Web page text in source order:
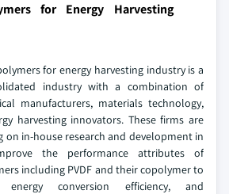
for Energy Harvesting
for energy harvesting industry is a
industry with a combination of
manufacturers, materials technology,
harvesting innovators. These firms are
on in-house research and development in
the performance attributes of
including PVDF and their copolymer to
energy conversion efficiency, and